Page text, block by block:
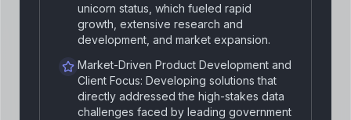
unicorn status, which fueled rapid
growth, extensive research and
development, and market expansion.
Market-Driven Product Development and
Client Focus: Developing solutions that
directly addressed the high-stakes data
challenges faced by leading government